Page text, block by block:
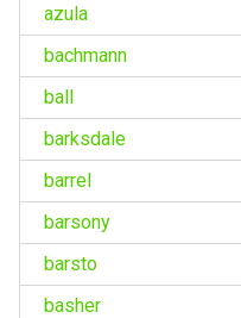
azula
bachmann
ball
barksdale
barrel
barsony
barsto
basher